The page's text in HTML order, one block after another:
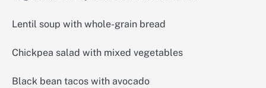
Lentil soup with whole-grain bread
Chickpea salad with mixed vegetables
Black bean tacos with avocado